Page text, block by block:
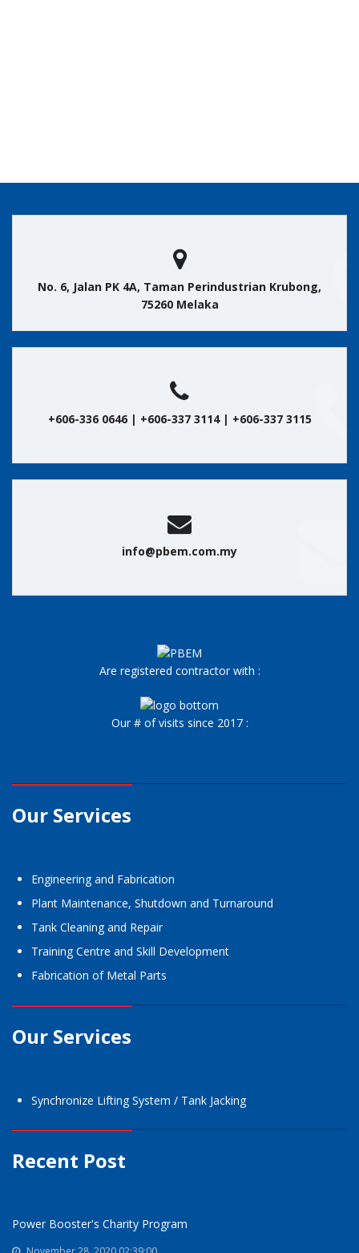
No. 6, Jalan PK 4A, Taman Perindustrian Krubong,
75260 Melaka
+606-336 0646 | +606-337 3114 | +606-337 3115
info@pbem.com.my
Are registered contractor with :
Our # of visits since 2017 :
Our Services
Engineering and Fabrication
Plant Maintenance, Shutdown and Turnaround
Tank Cleaning and Repair
Training Centre and Skill Development
Fabrication of Metal Parts
Our Services
Synchronize Lifting System / Tank Jacking
Recent Post
Power Booster's Charity Program